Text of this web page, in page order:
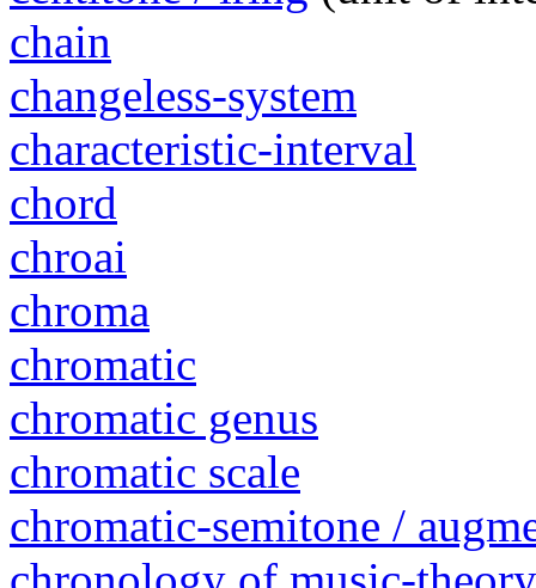
chain
changeless-system
characteristic-interval
chord
chroai
chroma
chromatic
chromatic genus
chromatic scale
chromatic-semitone /